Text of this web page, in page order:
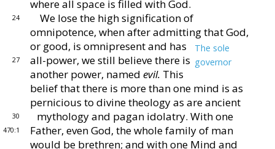
where all
24
space is filled with God.
We lose the high signification of
omnipotence, whenafter admitting that God,
or good, is omnipresent and
27
The sole
governor
has
all-power, we still believe there is
another power, named evil. This
belief that there is more than one mind is as
pernicious to divine theology
30
as are ancient
mythology and pagan idolatry. With
470:1
one
Father, even God, the whole family of man
would be brethren; and with one Mind and